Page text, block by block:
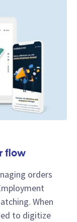
flow
orders
When
to digitize